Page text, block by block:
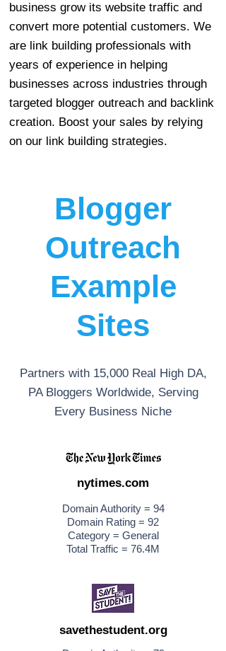
business grow its website traffic and
convert more potential customers. We
are link building professionals with
years of experience in helping
businesses across industries through
targeted blogger outreach and backlink
creation. Boost your sales by relying
on our link building strategies.
Blogger
Outreach
Example
Sites
Partners with 15,000 Real High DA,
PA Bloggers Worldwide, Serving
Every Business Niche
nytimes.com
Domain Authority = 94
Domain Rating = 92
Category = General
Total Traffic = 76.4M
savethestudent.org